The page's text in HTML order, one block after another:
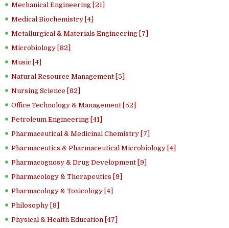
Mechanical Engineering [21]
Medical Biochemistry [4]
Metallurgical & Materials Engineering [7]
Microbiology [82]
Music [4]
Natural Resource Management [5]
Nursing Science [82]
Office Technology & Management [52]
Petroleum Engineering [41]
Pharmaceutical & Medicinal Chemistry [7]
Pharmaceutics & Pharmaceutical Microbiology [4]
Pharmacognosy & Drug Development [9]
Pharmacology & Therapeutics [9]
Pharmacology & Toxicology [4]
Philosophy [8]
Physical & Health Education [47]